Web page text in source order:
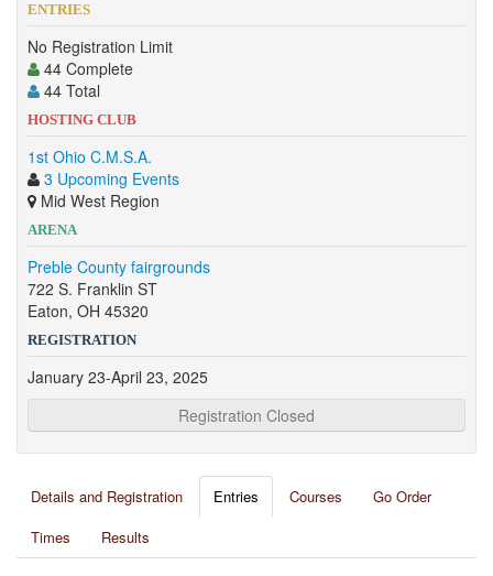
Contact
ENTRIES
No Registration Limit
44 Complete
44 Total
HOSTING CLUB
1st Ohio C.M.S.A.
3 Upcoming Events
Mid West Region
ARENA
Preble County fairgrounds
722 S. Franklin ST
Eaton, OH 45320
REGISTRATION
January 23-April 23, 2025
Registration Closed
Details and Registration Entries Courses
Go Order
Times
Results